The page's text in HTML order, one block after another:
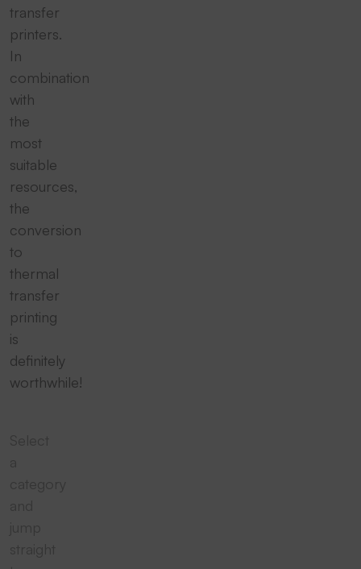
transfer
printers.
In
combination
with
the
most
suitable
resources,
the
conversion
to
thermal
transfer
printing
is
definitely
worthwhile!